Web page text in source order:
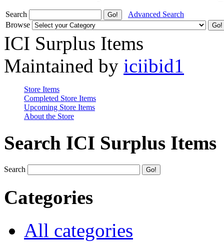
Search
Advanced Search
Browse
ICI Surplus Items
Maintained by iciibid1
Store Items
Completed Store Items
Upcoming Store Items
About the Store
Search ICI Surplus Items
Search
Categories
All categories